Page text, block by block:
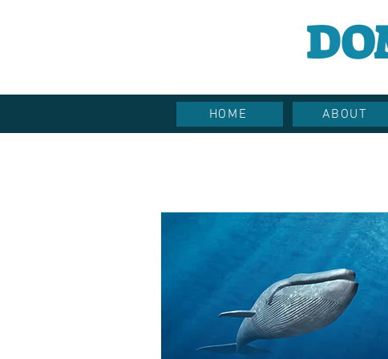
HOME ABOUT